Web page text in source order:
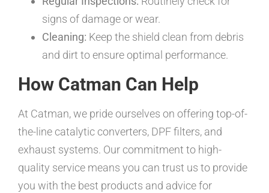
signs of damage or wear.
Cleaning: Keep the shield clean from debris
and dirt to ensure optimal performance.
How Catman Can Help
At Catman, we pride ourselves on offering top-of-
the-line catalytic converters, DPF filters, and
exhaust systems. Our commitment to high-
quality service means you can trust us to provide
you with the best products and advice for